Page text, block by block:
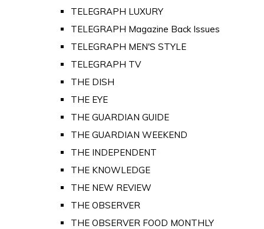
TELEGRAPH LUXURY
TELEGRAPH Magazine Back Issues
TELEGRAPH MEN'S STYLE
TELEGRAPH TV
THE DISH
THE EYE
THE GUARDIAN GUIDE
THE GUARDIAN WEEKEND
THE INDEPENDENT
THE KNOWLEDGE
THE NEW REVIEW
THE OBSERVER
THE OBSERVER FOOD MONTHLY